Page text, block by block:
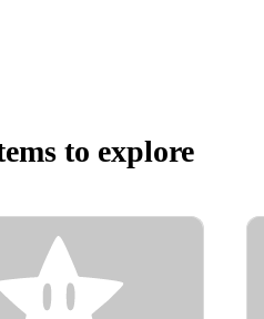
to explore